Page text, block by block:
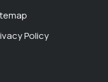
Policy